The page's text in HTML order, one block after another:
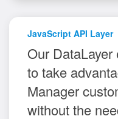
JavaScript API Layer
Our
to take
Manager
without the